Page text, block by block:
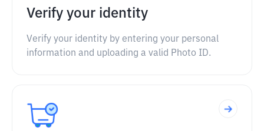
Verify your identity
Verify your identity by entering your personal
information and uploading a valid Photo ID.